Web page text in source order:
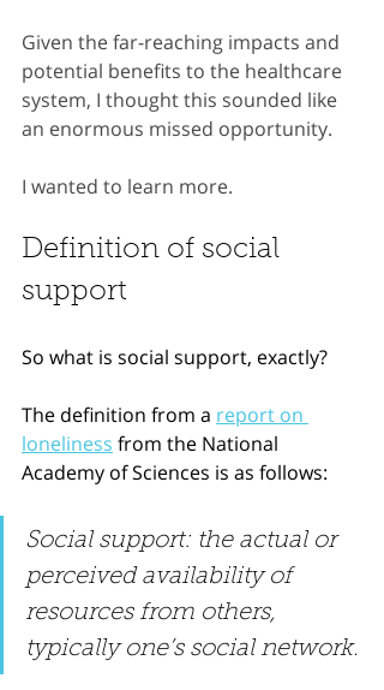
Given the far-reaching impacts and
potential benefits to the healthcare
system, I thought this sounded like
an enormous missed opportunity.
I wanted to learn more.
Definition of social
support
So what is social support, exactly?
The definition from a report on
loneliness from the National
Academy of Sciences is as follows:
Social support: the actual or
perceived availability of
resources from others,
typically one’s social network.